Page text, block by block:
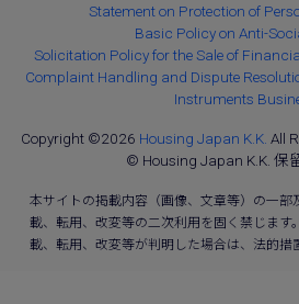
Statement on Protection of
Basic Policy on Anti-
Solicitation Policy for the Sale of
Complaint Handling and Dispute
Instruments
Copyright ©2026 Housing Japan K.K. All
© Housing Japan K.K. 保
本サイトの掲載内容（画像、文章等）の一部
載、転用、改変等の二次利用を固く禁じます
載、転用、改変等が判明した場合は、法的措